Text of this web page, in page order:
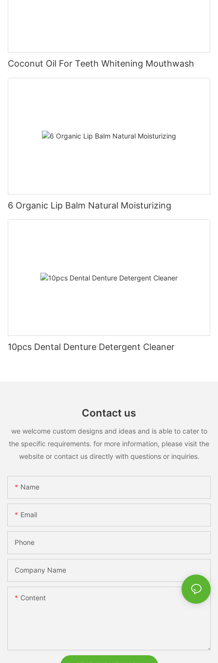
Coconut Oil For Teeth Whitening Mouthwash
6 Organic Lip Balm Natural Moisturizing
10pcs Dental Denture Detergent Cleaner
Contact us
we welcome custom designs and ideas and is able to cater to
the specific requirements. for more information, please visit the
website or contact us directly with questions or inquiries.
Name
Email
Phone
Company Name
Content